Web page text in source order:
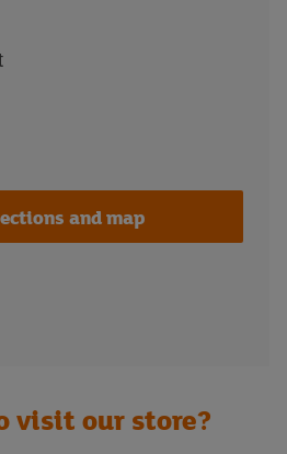
and map
visit our store?